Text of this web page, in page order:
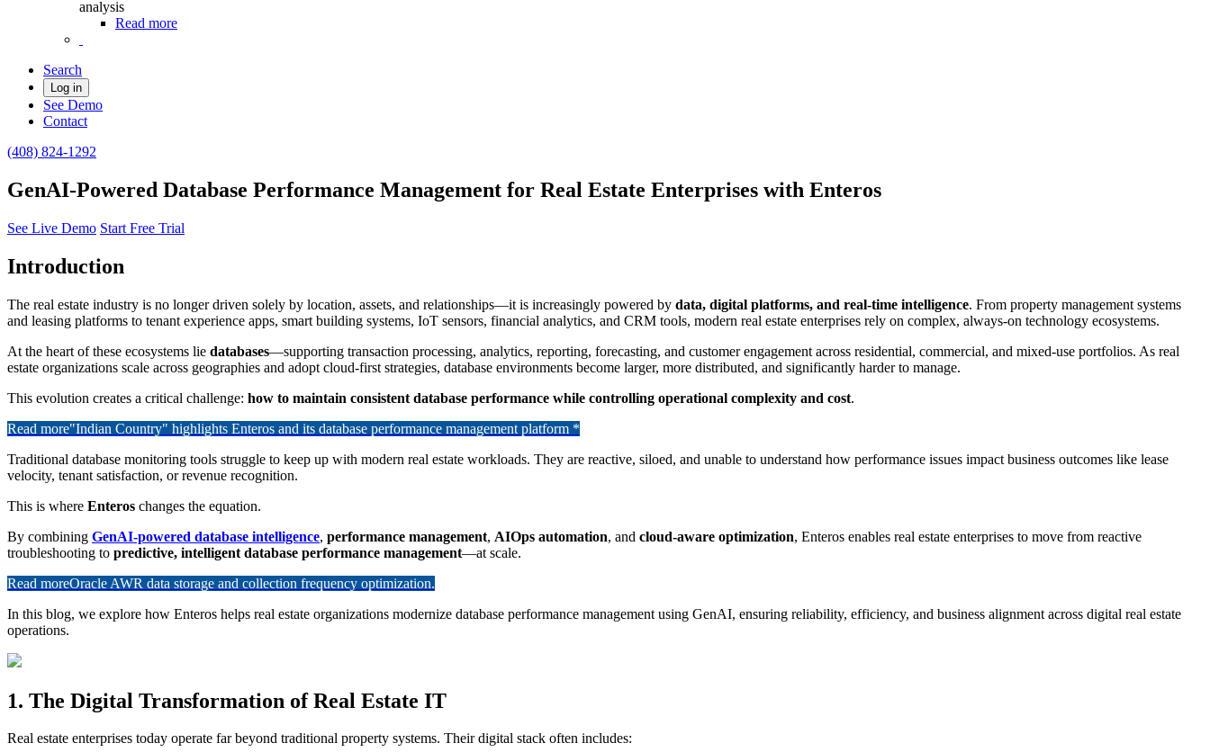
analysis
Read more
Search
Log in
See Demo
Contact
(408) 824-1292
GenAI-Powered Database Performance Management for Real Estate Enterprises with Enteros
See Live Demo Start Free Trial
Introduction
The real estate industry is no longer driven solely by location, assets, and relationships—it is increasingly powered by data, digital platforms, and real-time intelligence. From property management systems
and leasing platforms to tenant experience apps, smart building systems, IoT sensors, financial analytics, and CRM tools, modern real estate enterprises rely on complex, always-on technology ecosystems.
At the heart of these ecosystems lie databases—supporting transaction processing, analytics, reporting, forecasting, and customer engagement across residential, commercial, and mixed-use portfolios. As real
estate organizations scale across geographies and adopt cloud-first strategies, database environments become larger, more distributed, and significantly harder to manage.
This evolution creates a critical challenge: how to maintain consistent database performance while controlling operational complexity and cost.
Read more"Indian Country" highlights Enteros and its database performance management platform *
Traditional database monitoring tools struggle to keep up with modern real estate workloads. They are reactive, siloed, and unable to understand how performance issues impact business outcomes like lease
velocity, tenant satisfaction, or revenue recognition.
This is where Enteros changes the equation.
By combining GenAI-powered database intelligence, performance management, AIOps automation, and cloud-aware optimization, Enteros enables real estate enterprises to move from reactive
troubleshooting to predictive, intelligent database performance management—at scale.
Read moreOracle AWR data storage and collection frequency optimization.
In this blog, we explore how Enteros helps real estate organizations modernize database performance management using GenAI, ensuring reliability, efficiency, and business alignment across digital real estate
operations.
1. The Digital Transformation of Real Estate IT
Real estate enterprises today operate far beyond traditional property systems. Their digital stack often includes: